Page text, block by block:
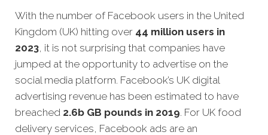
With the number of Facebook users in the United
Kingdom (UK) hitting over 44 million users in
2023, it is not surprising that companies have
jumped at the opportunity to advertise on the
social media platform. Facebook’s UK digital
advertising revenue has been estimated to have
breached 2.6b GB pounds in 2019. For UK food
delivery services, Facebook ads are an